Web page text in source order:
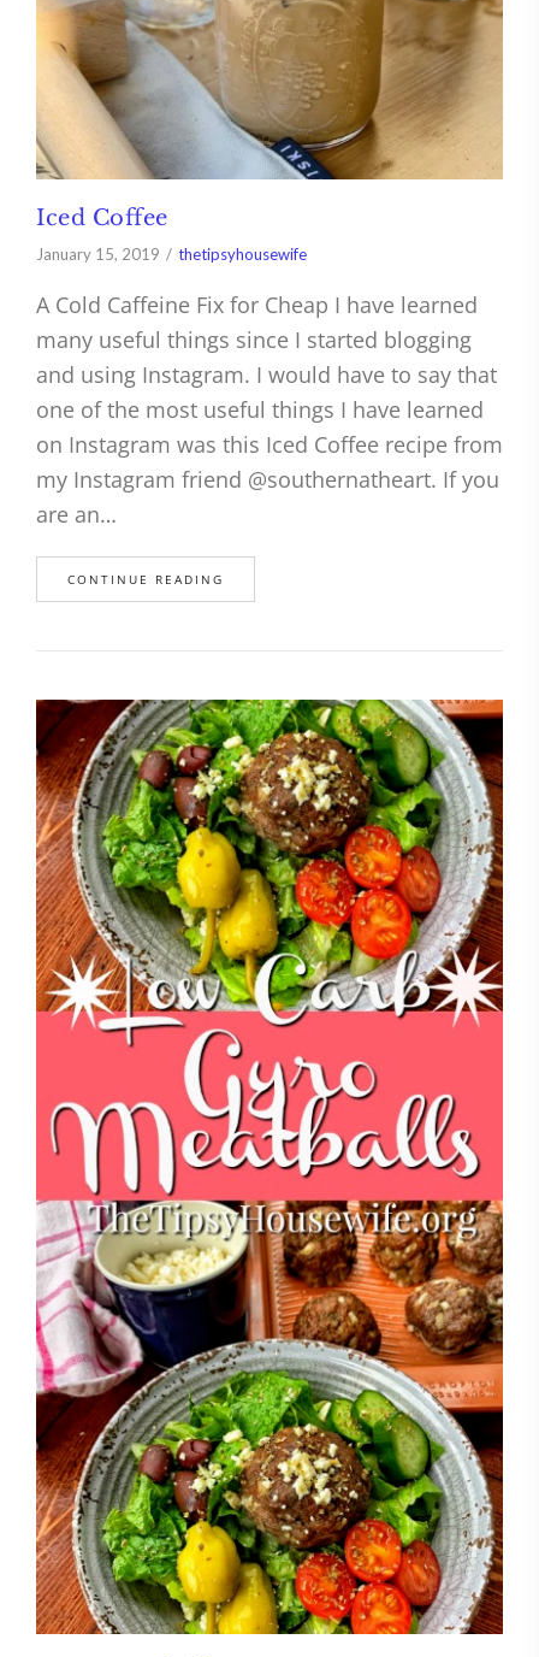
Iced Coffee
January 15, 2019 thetipsyhousewife
A Cold Caffeine Fix for Cheap I have learned
many useful things since I started blogging
and using Instagram. I would have to say that
one of the most useful things I have learned
on Instagram was this Iced Coffee recipe from
my Instagram friend @southernatheart. If you
are an…
CONTINUE READING